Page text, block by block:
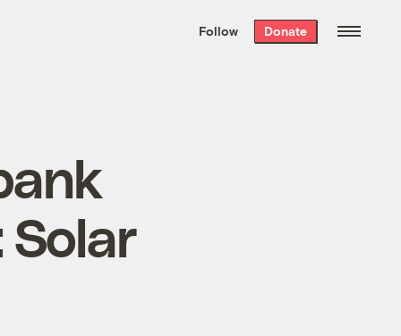
the week’s best
. Delivered free every
Follow Donate